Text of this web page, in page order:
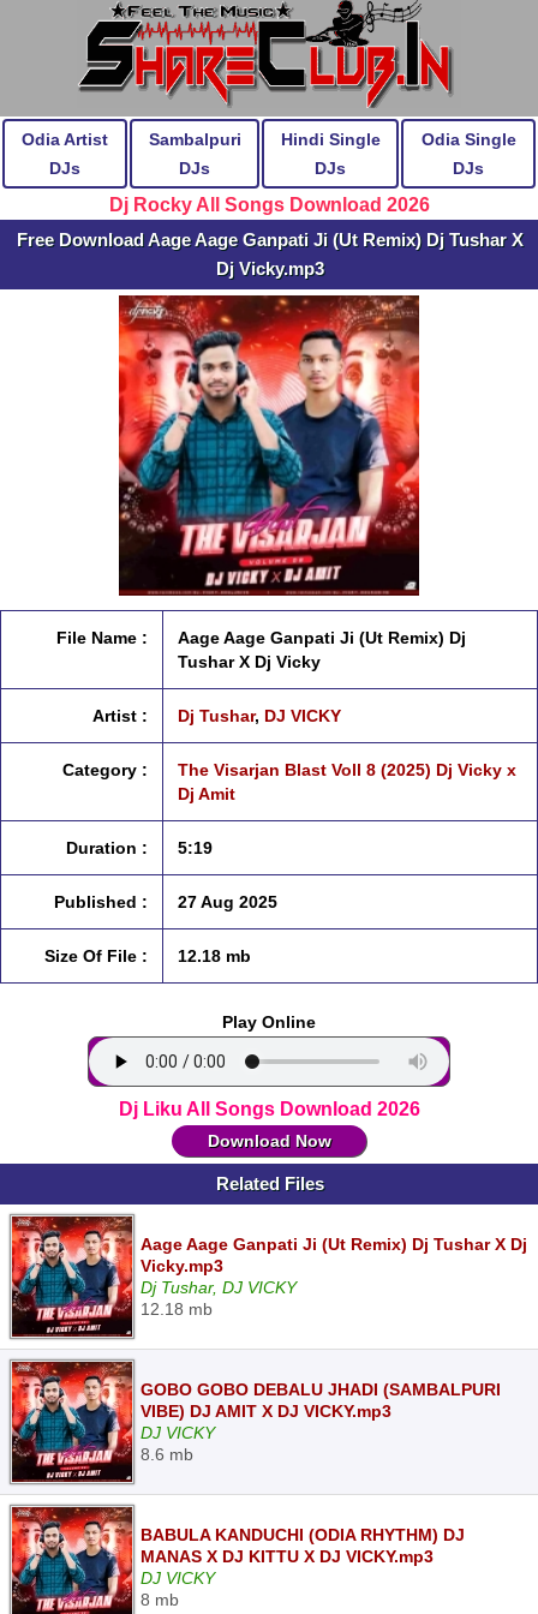
Odia Artist
DJs
Sambalpuri
DJs
Hindi Single
DJs
Odia Single
DJs
Dj Rocky All Songs Download 2026
Free Download Aage Aage Ganpati Ji (Ut Remix) Dj Tushar X
Dj Vicky.mp3
File Name :
Aage Aage Ganpati Ji (Ut Remix) Dj
Tushar X Dj Vicky
Artist : Dj Tushar, DJ VICKY
Category :
The Visarjan Blast Voll 8 (2025) Dj Vicky x
Dj Amit
Duration : 5:19
Published : 27 Aug 2025
Size Of File : 12.18 mb
Play Online
Dj Liku All Songs Download 2026
Download Now
Related Files
Aage Aage Ganpati Ji (Ut Remix) Dj Tushar X Dj
Vicky.mp3
Dj Tushar, DJ VICKY
12.18 mb
GOBO GOBO DEBALU JHADI (SAMBALPURI
VIBE) DJ AMIT X DJ VICKY.mp3
DJ VICKY
8.6 mb
BABULA KANDUCHI (ODIA RHYTHM) DJ
MANAS X DJ KITTU X DJ VICKY.mp3
DJ VICKY
8 mb